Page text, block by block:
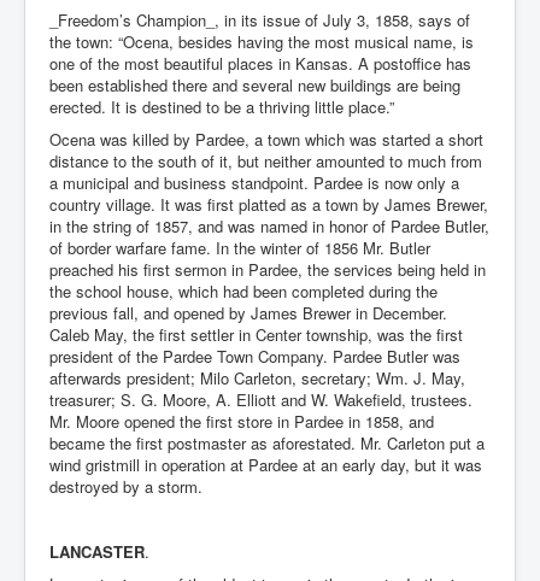
_Freedom’s Champion_, in its issue of July 3, 1858, says of
the town: “Ocena, besides having the most musical name, is
one of the most beautiful places in Kansas. A postoffice has
been established there and several new buildings are being
erected. It is destined to be a thriving little place.”
Ocena was killed by Pardee, a town which was started a short
distance to the south of it, but neither amounted to much from
a municipal and business standpoint. Pardee is now only a
country village. It was first platted as a town by James Brewer,
in the string of 1857, and was named in honor of Pardee Butler,
of border warfare fame. In the winter of 1856 Mr. Butler
preached his first sermon in Pardee, the services being held in
the school house, which had been completed during the
previous fall, and opened by James Brewer in December.
Caleb May, the first settler in Center township, was the first
president of the Pardee Town Company. Pardee Butler was
afterwards president; Milo Carleton, secretary; Wm. J. May,
treasurer; S. G. Moore, A. Elliott and W. Wakefield, trustees.
Mr. Moore opened the first store in Pardee in 1858, and
became the first postmaster as aforestated. Mr. Carleton put a
wind gristmill in operation at Pardee at an early day, but it was
destroyed by a storm.
LANCASTER.